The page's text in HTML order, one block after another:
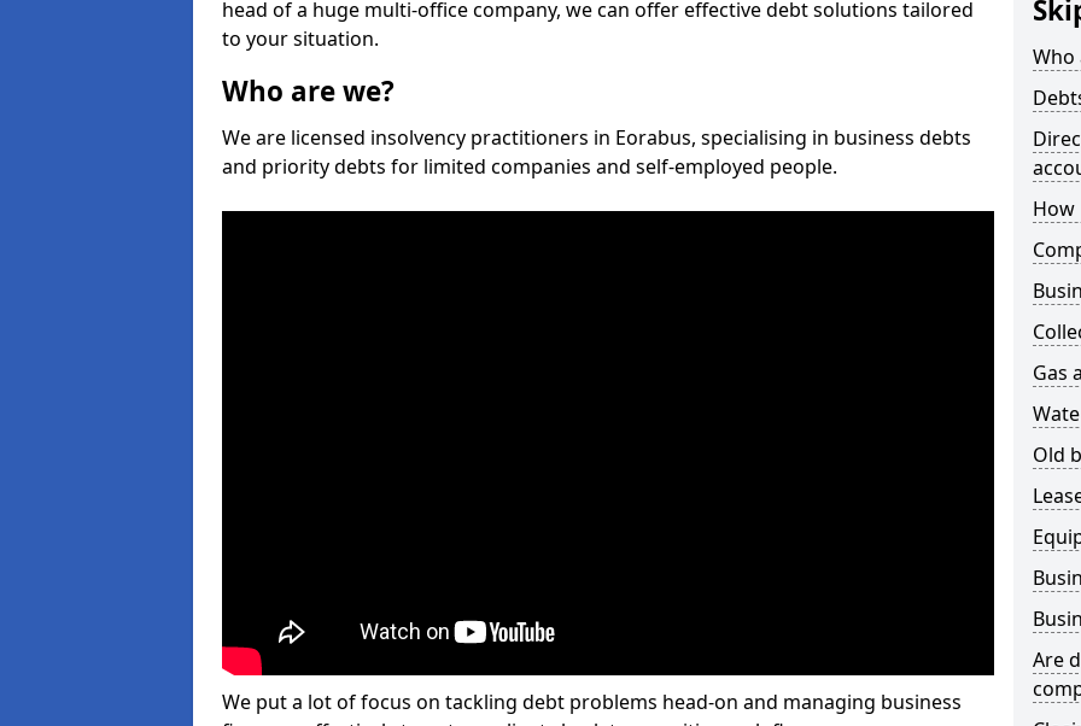
head of a huge multi-office company, we can offer effective debt solutions tailored
to your situation.
Who are we?
We are licensed insolvency practitioners in Eorabus, specialising in business debts
and priority debts for limited companies and self-employed people.
We put a lot of focus on tackling debt problems head-on and managing business
Who
How
Gas
Old
Are